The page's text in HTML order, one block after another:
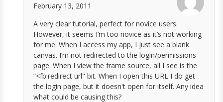
February 13, 2011
A very clear tutorial, perfect for novice users.
However, it seems I’m too novice as it’s not working
for me. When I access my app, I just see a blank
canvas. I’m not redirected to the login/permissions
page. When I view the frame source, all I see is the
“<fb:redirect url" bit. When I open this URL I do get
the login page, but it doesn't open for itself. Any idea
what could be causing this?